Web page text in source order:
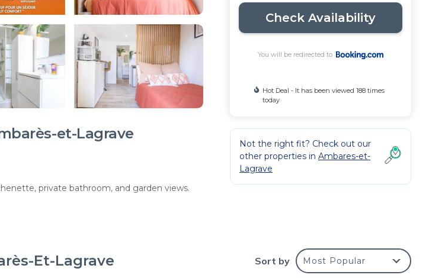
et-Lagrave
private bathroom, and garden views.
Check Availability
You will be redirected to
Hot Deal - It has been viewed 188 times
today
Not the right fit? Check out our
other properties in Ambares-et-
Lagrave
Et-Lagrave Sort by Most Popular